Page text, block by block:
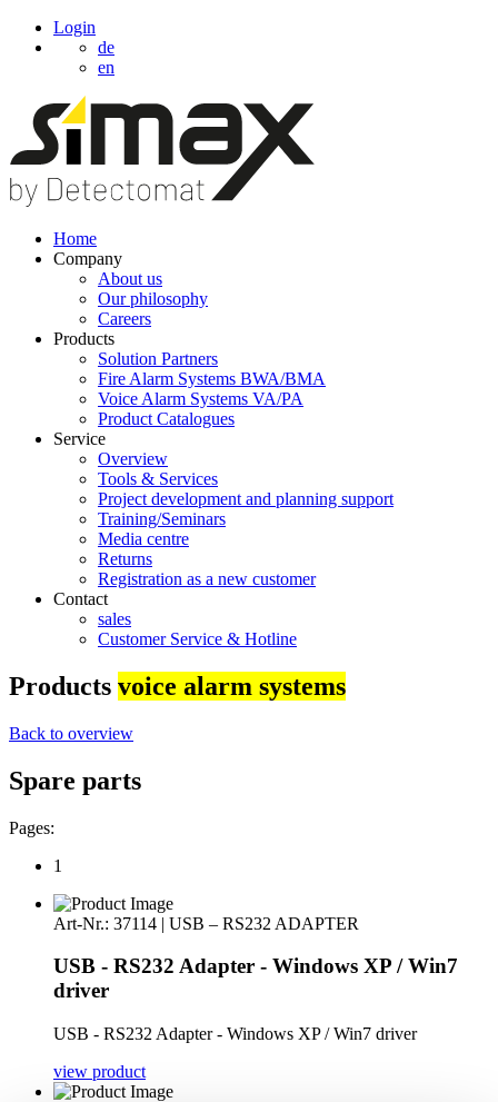
Login
de
en
Home
Company
About us
Our philosophy
Careers
Products
Solution Partners
Fire Alarm Systems BWA/BMA
Voice Alarm Systems VA/PA
Product Catalogues
Service
Overview
Tools & Services
Project development and planning support
Training/Seminars
Media centre
Returns
Registration as a new customer
Contact
sales
Customer Service & Hotline
Products voice alarm systems
Back to overview
Spare parts
Pages:
1
Art-Nr.: 37114 | USB – RS232 ADAPTER
USB - RS232 Adapter - Windows XP / Win7
driver
USB - RS232 Adapter - Windows XP / Win7 driver
view product